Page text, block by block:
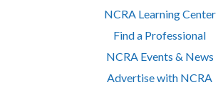
NCRA Learning Center
Find a Professional
NCRA Events & News
Advertise with NCRA